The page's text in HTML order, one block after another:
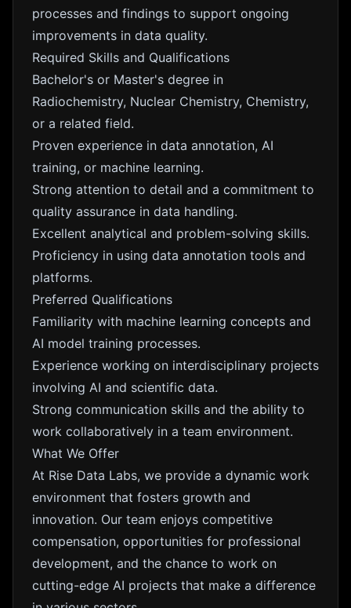
processes and findings to support ongoing
improvements in data quality.
Required Skills and Qualifications
Bachelor's or Master's degree in
Radiochemistry, Nuclear Chemistry, Chemistry,
or a related field.
Proven experience in data annotation, AI
training, or machine learning.
Strong attention to detail and a commitment to
quality assurance in data handling.
Excellent analytical and problem-solving skills.
Proficiency in using data annotation tools and
platforms.
Preferred Qualifications
Familiarity with machine learning concepts and
AI model training processes.
Experience working on interdisciplinary projects
involving AI and scientific data.
Strong communication skills and the ability to
work collaboratively in a team environment.
What We Offer
At Rise Data Labs, we provide a dynamic work
environment that fosters growth and
innovation. Our team enjoys competitive
compensation, opportunities for professional
development, and the chance to work on
cutting-edge AI projects that make a difference